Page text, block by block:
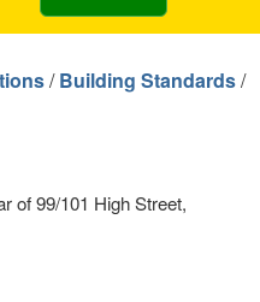
/Building Standards/
of 99/101 High Street,